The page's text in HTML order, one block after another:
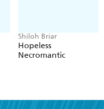
Shiloh Briar
Hopeless
Necromantic